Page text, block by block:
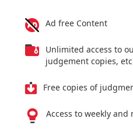
Ad free Content
Unlimited access to
judgement copies,
Free copies of
Access to weekly